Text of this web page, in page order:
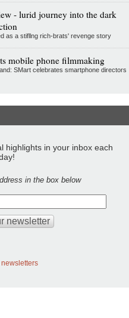
- lurid journey into the dark
as a stifllng rich-brats' revenge story
mobile phone filmmaking
SMart celebrates smartphone directors
highlights in your inbox each
in the box below